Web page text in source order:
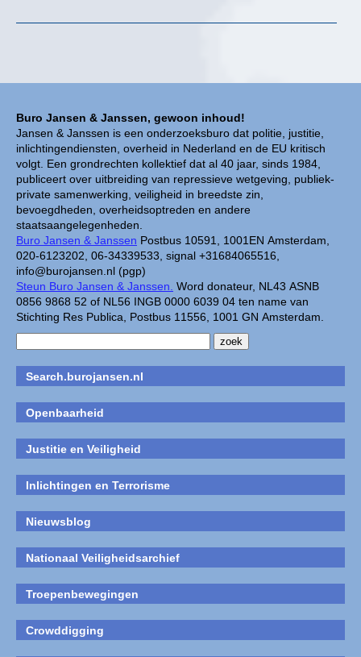
Buro Jansen & Janssen, gewoon inhoud!
Jansen & Janssen is een onderzoeksburo dat politie, justitie,
inlichtingendiensten, overheid in Nederland en de EU kritisch
volgt. Een grondrechten kollektief dat al 40 jaar, sinds 1984,
publiceert over uitbreiding van repressieve wetgeving, publiek-
private samenwerking, veiligheid in breedste zin,
bevoegdheden, overheidsoptreden en andere
staatsaangelegenheden.
Buro Jansen & Janssen Postbus 10591, 1001EN Amsterdam,
020-6123202, 06-34339533, signal +31684065516,
info@burojansen.nl (pgp)
Steun Buro Jansen & Janssen. Word donateur, NL43 ASNB
0856 9868 52 of NL56 INGB 0000 6039 04 ten name van
Stichting Res Publica, Postbus 11556, 1001 GN Amsterdam.
Search.burojansen.nl
Openbaarheid
Justitie en Veiligheid
Inlichtingen en Terrorisme
Nieuwsblog
Nationaal Veiligheidsarchief
Troepenbewegingen
Crowddigging